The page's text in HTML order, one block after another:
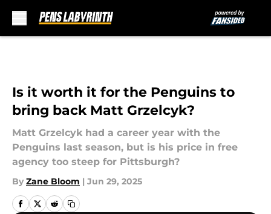
Is it worth it for the Penguins to
bring back Matt Grzelcyk?
Matt Grzelcyk had a career year with the
Penguins last season, but is his price in free
agency too steep for Pittsburgh?
By Zane Bloom | Jun 29, 2025